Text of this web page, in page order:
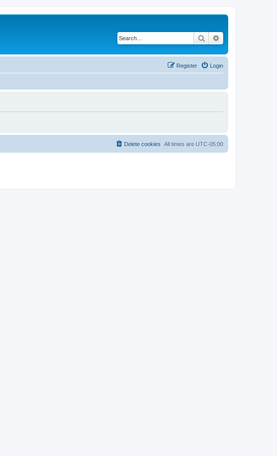
Search
Login
Register
All times are UTC-05:00
Delete cookies